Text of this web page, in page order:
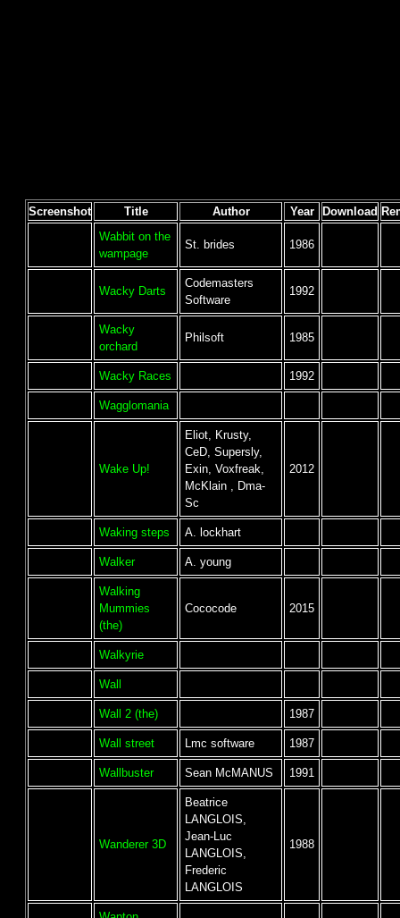
Screenshot Title Author Year Download
Wabbit on the
wampage
St. brides 1986
Wacky Darts
Codemasters
Software
1992
Wacky
orchard
Philsoft 1985
Wacky Races 1992
Wagglomania
Wake Up!
Eliot, Krusty,
CeD, Supersly,
Exin, Voxfreak,
McKlain , Dma-
Sc
2012
Waking steps A. lockhart
Walker A. young
Walking
Mummies
(the)
Cococode 2015
Walkyrie
Wall
Wall 2 (the) 1987
Wall street Lmc software 1987
Wallbuster Sean McMANUS 1991
Wanderer 3D
Beatrice
LANGLOIS,
Jean-Luc
LANGLOIS,
Frederic
LANGLOIS
1988